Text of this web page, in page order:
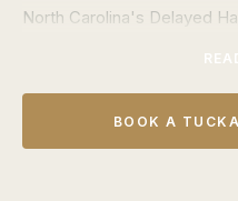
North Carolina's Delayed
catch-and-release
extraordinary fishery
BOOK A